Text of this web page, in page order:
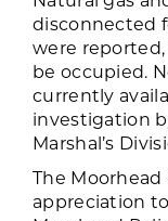
disconnected
were
be occupied.
currently
investigation
Marshal’s
The
appreciation